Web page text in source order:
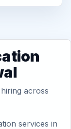
across
services in